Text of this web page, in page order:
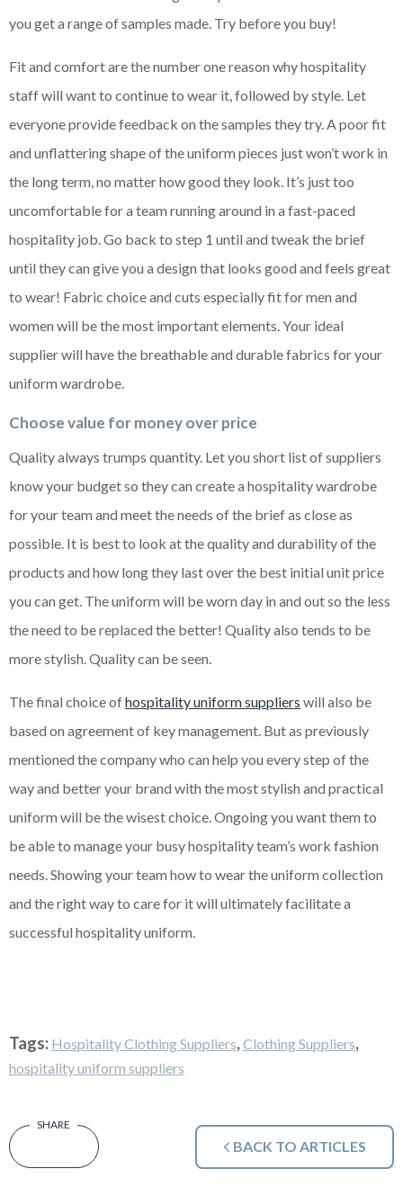
you get a range of samples made. Try before you buy!
Fit and comfort are the number one reason why hospitality
staff will want to continue to wear it, followed by style. Let
everyone provide feedback on the samples they try. A poor fit
and unflattering shape of the uniform pieces just won’t work in
the long term, no matter how good they look. It’s just too
uncomfortable for a team running around in a fast-paced
hospitality job. Go back to step 1 until and tweak the brief
until they can give you a design that looks good and feels great
to wear! Fabric choice and cuts especially fit for men and
women will be the most important elements. Your ideal
supplier will have the breathable and durable fabrics for your
uniform wardrobe.
Choose value for money over price
Quality always trumps quantity. Let you short list of suppliers
know your budget so they can create a hospitality wardrobe
for your team and meet the needs of the brief as close as
possible. It is best to look at the quality and durability of the
products and how long they last over the best initial unit price
you can get. The uniform will be worn day in and out so the less
the need to be replaced the better! Quality also tends to be
more stylish. Quality can be seen.
The final choice ofhospitality uniform suppliers will also be
based on agreement of key management. But as previously
mentioned the company who can help you every step of the
way and better your brand with the most stylish and practical
uniform will be the wisest choice. Ongoing you want them to
be able to manage your busy hospitality team’s work fashion
needs. Showing your team how to wear the uniform collection
and the right way to care for it will ultimately facilitate a
successful hospitality uniform.
Tags: Hospitality Clothing Suppliers,Clothing Suppliers,
hospitality uniform suppliers
BACK TO ARTICLES